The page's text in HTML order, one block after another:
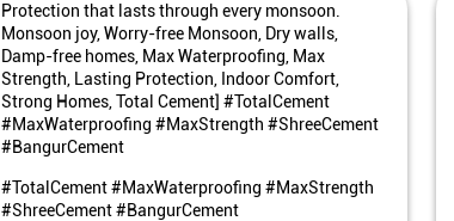
Protection that lasts through every monsoon.
Monsoon joy, Worry-free Monsoon, Dry walls,
Damp-free homes, Max Waterproofing, Max
Strength, Lasting Protection, Indoor Comfort,
Strong Homes, Total Cement] #TotalCement
#MaxWaterproofing #MaxStrength #ShreeCement
#BangurCement
#TotalCement#MaxWaterproofing #MaxStrength
#ShreeCement#BangurCement